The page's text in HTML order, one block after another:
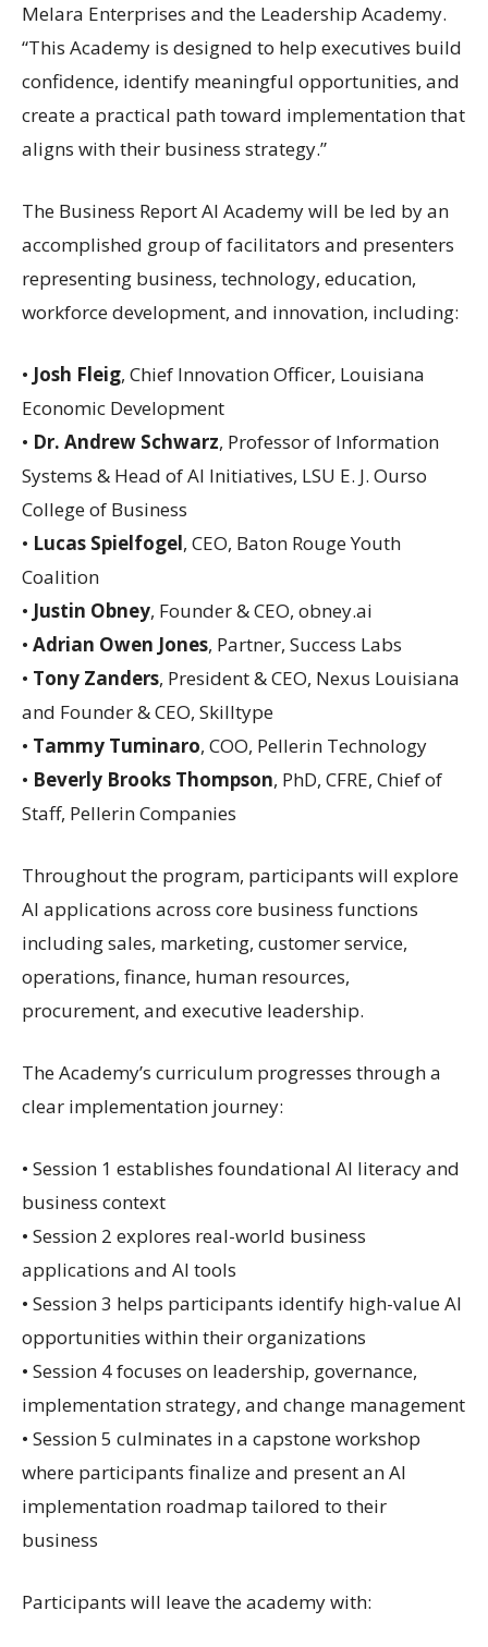
Melara Enterprises and the Leadership Academy.
“This Academy is designed to help executives build
confidence, identify meaningful opportunities, and
create a practical path toward implementation that
aligns with their business strategy.”
The Business Report AI Academy will be led by an
accomplished group of facilitators and presenters
representing business, technology, education,
workforce development, and innovation, including:
• Josh Fleig, Chief Innovation Officer, Louisiana
Economic Development
• Dr. Andrew Schwarz, Professor of Information
Systems & Head of AI Initiatives, LSU E. J. Ourso
College of Business
• Lucas Spielfogel, CEO, Baton Rouge Youth
Coalition
• Justin Obney, Founder & CEO, obney.ai
• Adrian Owen Jones, Partner, Success Labs
• Tony Zanders, President & CEO, Nexus Louisiana
and Founder & CEO, Skilltype
• Tammy Tuminaro, COO, Pellerin Technology
• Beverly Brooks Thompson, PhD, CFRE, Chief of
Staff, Pellerin Companies
Throughout the program, participants will explore
AI applications across core business functions
including sales, marketing, customer service,
operations, finance, human resources,
procurement, and executive leadership.
The Academy’s curriculum progresses through a
clear implementation journey:
• Session 1 establishes foundational AI literacy and
business context
• Session 2 explores real-world business
applications and AI tools
• Session 3 helps participants identify high-value AI
opportunities within their organizations
• Session 4 focuses on leadership, governance,
implementation strategy, and change management
• Session 5 culminates in a capstone workshop
where participants finalize and present an AI
implementation roadmap tailored to their
business
Participants will leave the academy with: